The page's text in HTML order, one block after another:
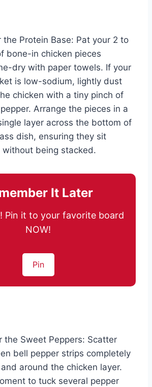
the Protein Base: Pat your 2 to
bone-in chicken pieces
dry with paper towels. If your
is low-sodium, lightly dust
chicken with a tiny pinch of
Arrange the pieces in a
layer across the bottom of
dish, ensuring they sit
being stacked.
It Later
Pin it to your favorite board
NOW!
Pin
the Sweet Peppers: Scatter
bell pepper strips completely
around the chicken layer.
to tuck several pepper